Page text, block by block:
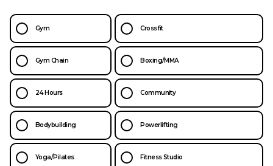
Gym Crossfit
Gym Chain Boxing/MMA
24 Hours Community
Bodybuilding Powerlifting
Yoga/Pilates Fitness Studio